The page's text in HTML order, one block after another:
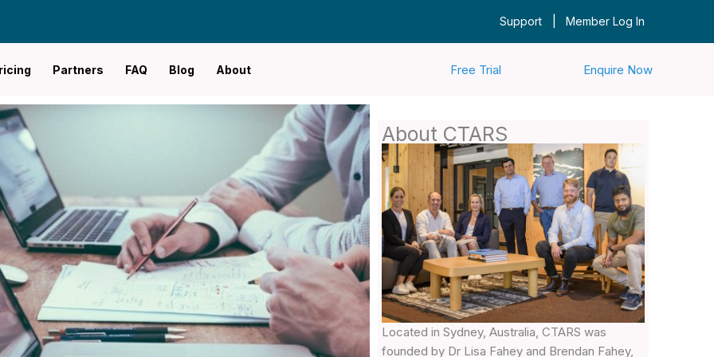
Support Member Log In
Partners FAQ Blog About Free Trial Enquire Now
About CTARS
Located in Sydney, Australia, CTARS was
founded by Dr Lisa Fahey and Brendan Fahey,